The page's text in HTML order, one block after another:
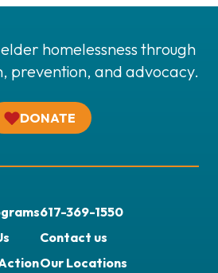
homelessness through
prevention, and advocacy.
DONATE
617-369-1550
Contact us
Our Locations